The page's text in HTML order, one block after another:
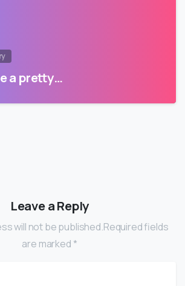
a pretty…
Leave a Reply
will not be published.Required fields
are marked *